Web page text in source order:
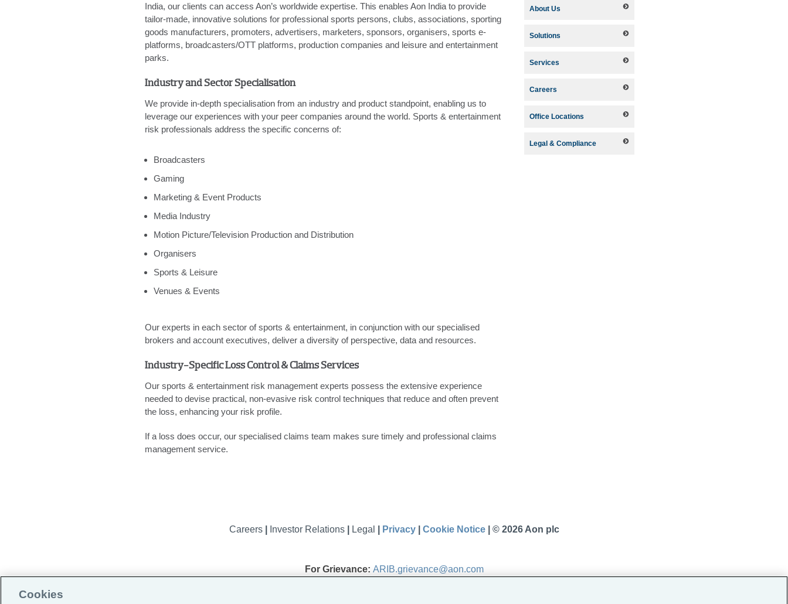
India, our clients can access Aon’s worldwide expertise. This enables Aon India to provide
tailor-made, innovative solutions for professional sports persons, clubs, associations, sporting
goods manufacturers, promoters, advertisers, marketers, sponsors, organisers, sports e-
platforms, broadcasters/OTT platforms, production companies and leisure and entertainment
parks.
Industry and Sector Specialisation
We provide in-depth specialisation from an industry and product standpoint, enabling us to
leverage our experiences with your peer companies around the world. Sports & entertainment
risk professionals address the specific concerns of:
Broadcasters
Gaming
Marketing & Event Products
Media Industry
Motion Picture/Television Production and Distribution
Organisers
Sports & Leisure
Venues & Events
Our experts in each sector of sports & entertainment, in conjunction with our specialised
brokers and account executives, deliver a diversity of perspective, data and resources.
Industry-Specific Loss Control & Claims Services
Our sports & entertainment risk management experts possess the extensive experience
needed to devise practical, non-evasive risk control techniques that reduce and often prevent
the loss, enhancing your risk profile.
If a loss does occur, our specialised claims team makes sure timely and professional claims
management service.
About Us
Solutions
Services
Careers
Office Locations
Legal & Compliance
Careers Investor Relations Legal Privacy Cookie Notice © 2026 Aon plc
For Grievance: ARIB.grievance@aon.com
Cookies